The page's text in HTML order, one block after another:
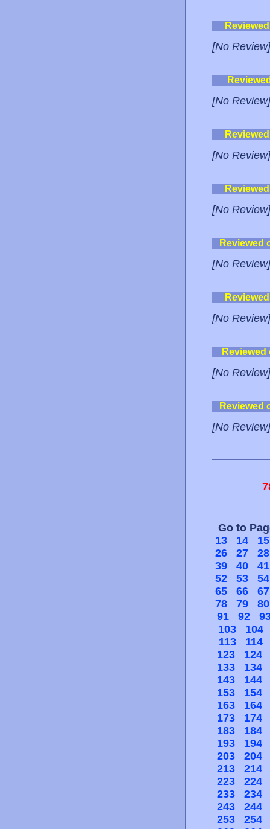
[No Review]
[No Review]
[No Review]
[No Review]
Reviewed
[No Review]
[No Review]
[No Review]
Reviewed
[No Review]
Go to
13
14
15
26
27
28
39
40
41
52
53
54
65
66
67
78
79
80
91
92
103
104
113
114
123
124
133
134
143
144
153
154
163
164
173
174
183
184
193
194
203
204
213
214
223
224
233
234
243
244
253
254